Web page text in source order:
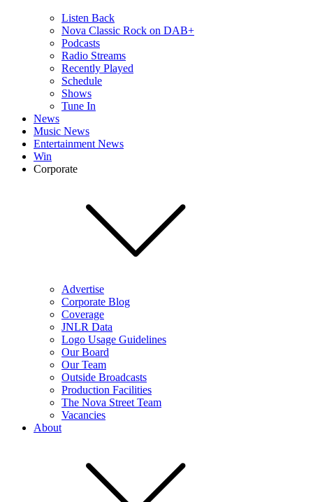
Listen Back
Nova Classic Rock on DAB+
Podcasts
Radio Streams
Recently Played
Schedule
Shows
Tune In
News
Music News
Entertainment News
Win
Corporate
Advertise
Corporate Blog
Coverage
JNLR Data
Logo Usage Guidelines
Our Board
Our Team
Outside Broadcasts
Production Facilities
The Nova Street Team
Vacancies
About